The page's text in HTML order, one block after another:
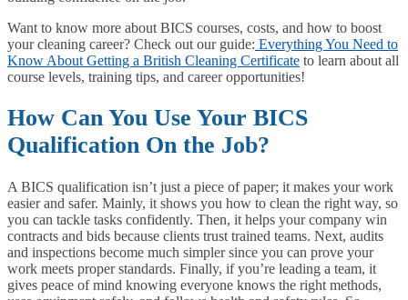
Want to know more about BICS courses, costs, and how to boost
your cleaning career? Check out our guide: Everything You Need to
Know About Getting a British Cleaning Certificate to learn about all
course levels, training tips, and career opportunities!
How Can You Use Your BICS
Qualification On the Job?
A BICS qualification isn’t just a piece of paper; it makes your work
easier and safer. Mainly, it shows you how to clean the right way, so
you can tackle tasks confidently. Then, it helps your company win
contracts and bids because clients trust trained teams. Next, audits
and inspections become much simpler since you can prove your
work meets proper standards. Finally, if you’re leading a team, it
gives peace of mind knowing everyone knows the right methods,